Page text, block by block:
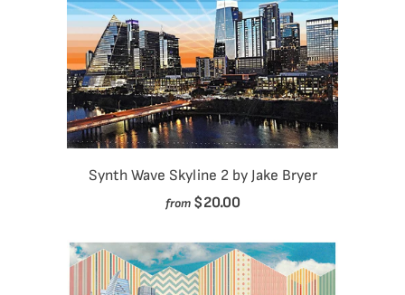
Synth Wave Skyline 2 by Jake Bryer
from $20.00